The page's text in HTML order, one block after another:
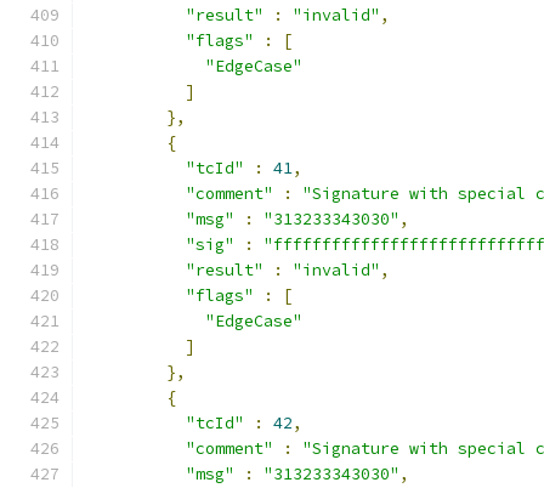
"result"
: "invalid" ,
"flags"
:
[
"EdgeCase"
]
},
{
"tcId"
: 41,
"comment"
:
"Signature with special
"msg"
: "313233343030" ,
"sig"
:
"result"
: "invalid" ,
"flags"
:
[
"EdgeCase"
]
},
{
"tcId"
: 42,
"comment"
:
"Signature with special
"msg"
: "313233343030" ,